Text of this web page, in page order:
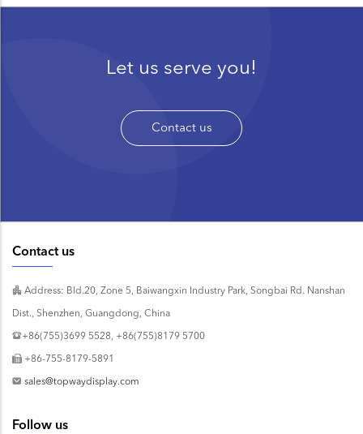
Let us serve you!
Contact us
Contact us
Address: Bld.20, Zone 5, Baiwangxin Industry Park, Songbai Rd. Nanshan
Dist., Shenzhen, Guangdong, China
+86(755)3699 5528, +86(755)8179 5700
+86-755-8179-5891
sales@topwaydisplay.com
Follow us